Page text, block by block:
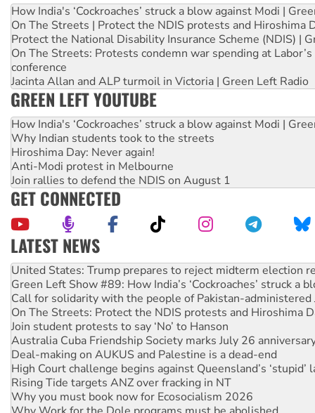
How India's ‘Cockroaches’ struck a blow against Modi |
On The Streets | Protect the NDIS protests and Hiroshima
Protect the National Disability Insurance Scheme (NDIS) |
On The Streets: Protests condemn war spending at
conference
Jacinta Allan and ALP turmoil in Victoria | Green Left Radio
GREEN LEFT YOUTUBE
How India's ‘Cockroaches’ struck a blow against Modi |
Why Indian students took to the streets
Hiroshima Day: Never again!
Anti-Modi protest in Melbourne
Join rallies to defend the NDIS on August 1
GET CONNECTED
LATEST NEWS
Aboriginal women-led group launches push for water rights
United States: Trump prepares to reject midterm election
Green Left Show #89: How India’s ‘Cockroaches’ struck a
Call for solidarity with the people of Pakistan-administered
On The Streets: Protect the NDIS protests and Hiroshima
Join student protests to say ‘No’ to Hanson
Australia Cuba Friendship Society marks July 26
Deal-making on AUKUS and Palestine is a dead-end
High Court challenge begins against Queensland’s ‘stupid’
Rising Tide targets ANZ over fracking in NT
Why you must book now for Ecosocialism 2026